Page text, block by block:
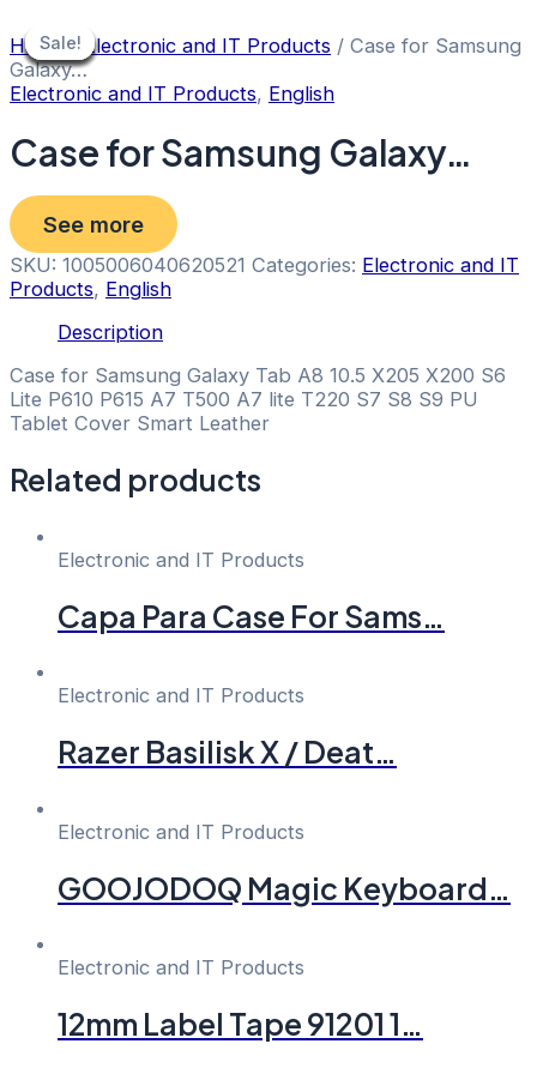
to
content
Sale!
Home/ Electronic and IT Products / Case for Samsung
Galaxy…
Electronic and IT Products, English
Case for Samsung Galaxy…
See more
SKU: 1005006040620521 Categories: Electronic and IT
Products, English
Description
Case for Samsung Galaxy Tab A8 10.5 X205 X200 S6
Lite P610 P615 A7 T500 A7 lite T220 S7 S8 S9 PU
Tablet Cover Smart Leather
Related products
Sale!
Sale!
Electronic and IT Products
Capa Para Case For Sams…
Sale!
Sale!
Electronic and IT Products
Razer Basilisk X / Deat…
Sale!
Sale!
Electronic and IT Products
GOOJODOQ Magic Keyboard…
Sale!
Sale!
Electronic and IT Products
12mm Label Tape 91201 1…